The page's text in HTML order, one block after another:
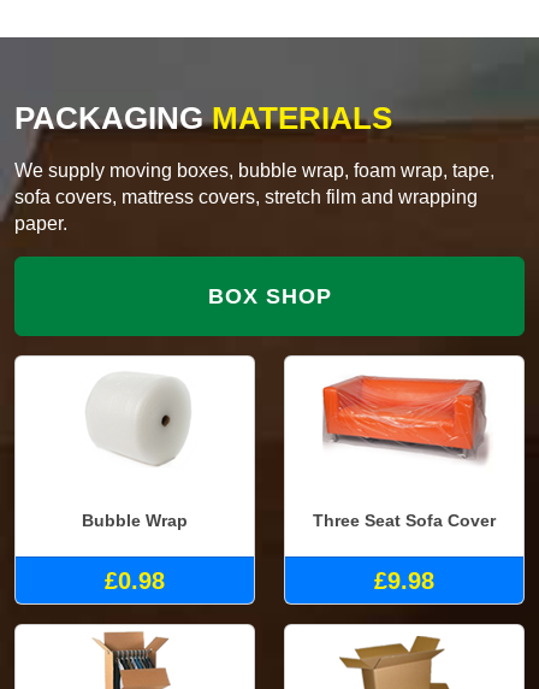
PACKAGINGMATERIALS
We supply moving boxes, bubble wrap, foam wrap, tape,
sofa covers, mattress covers, stretch film and wrapping
paper.
BOX SHOP
Bubble Wrap
£0.98
Three Seat Sofa Cover
£9.98